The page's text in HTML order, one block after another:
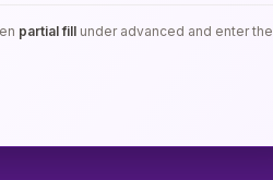
partial fill under advanced and enter the